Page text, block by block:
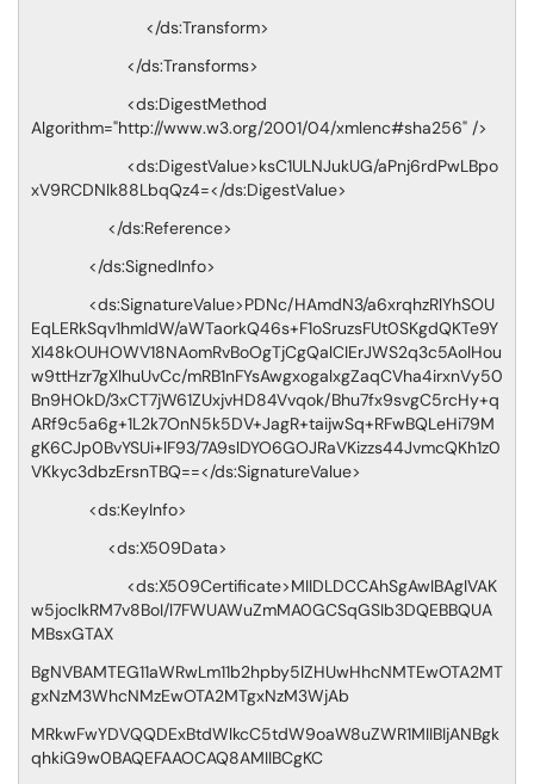
</ds:Transform>
</ds:Transforms>
<ds:DigestMethod
Algorithm="http://www.w3.org/2001/04/xmlenc#sha256" />
<ds:DigestValue>ksC1ULNJukUG/aPnj6rdPwLBpo
xV9RCDNlk88LbqQz4=</ds:DigestValue>
</ds:Reference>
</ds:SignedInfo>
<ds:SignatureValue>PDNc/HAmdN3/a6xrqhzRlYhSOU
EqLERkSqv1hmIdW/aWTaorkQ46s+F1oSruzsFUt0SKgdQKTe9Y
Xl48kOUHOWV18NAomRvBoOgTjCgQalCIErJWS2q3c5AolHou
w9ttHzr7gXlhuUvCc/mRB1nFYsAwgxogalxgZaqCVha4irxnVy50
Bn9HOkD/3xCT7jW61ZUxjvHD84Vvqok/Bhu7fx9svgC5rcHy+q
ARf9c5a6g+1L2k7OnN5k5DV+JagR+taijwSq+RFwBQLeHi79M
gK6CJp0BvYSUi+lF93/7A9slDYO6GOJRaVKizzs44JvmcQKh1z0
VKkyc3dbzErsnTBQ==</ds:SignatureValue>
<ds:KeyInfo>
<ds:X509Data>
<ds:X509Certificate>MIIDLDCCAhSgAwIBAgIVAK
w5joclkRM7v8BoI/l7FWUAWuZmMA0GCSqGSIb3DQEBBQUA
MBsxGTAX
BgNVBAMTEG11aWRwLm11b2hpby5lZHUwHhcNMTEwOTA2MT
gxNzM3WhcNMzEwOTA2MTgxNzM3WjAb
MRkwFwYDVQQDExBtdWlkcC5tdW9oaW8uZWR1MIIBIjANBgk
qhkiG9w0BAQEFAAOCAQ8AMIIBCgKC